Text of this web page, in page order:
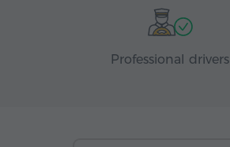
Professional drivers